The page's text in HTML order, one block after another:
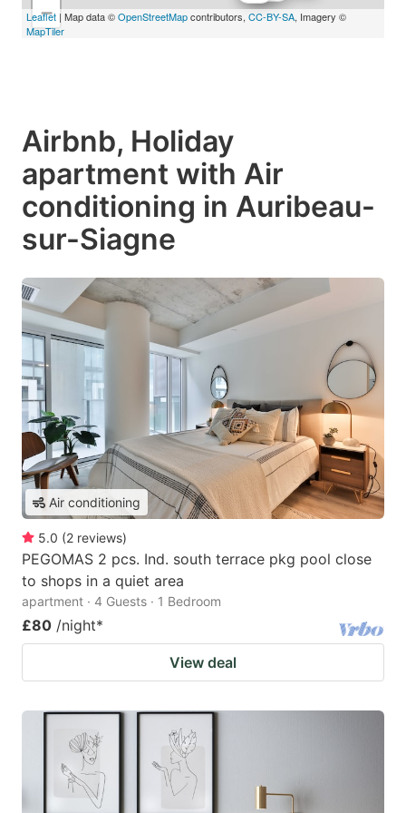
−
Leaflet | Map data ©OpenStreetMapcontributors, CC-BY-SA, Imagery ©
MapTiler
Airbnb, Holiday
apartment with Air
conditioning in Auribeau-
sur-Siagne
Air conditioning
5.0 (2 reviews)
PEGOMAS 2 pcs. Ind. south terrace pkg pool close
to shops in a quiet area
apartment · 4 Guests · 1 Bedroom
£80 /night*
View deal